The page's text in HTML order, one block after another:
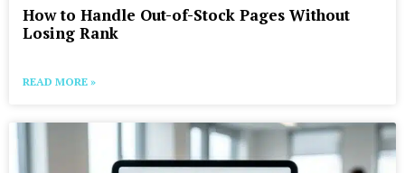
How to Handle Out-of-Stock Pages Without
Losing Rank
READ MORE »